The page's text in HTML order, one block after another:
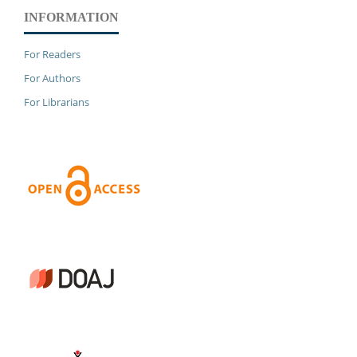
INFORMATION
For Readers
For Authors
For Librarians